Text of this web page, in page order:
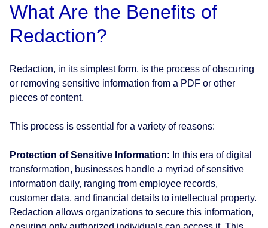
What Are the Benefits of
Redaction?
Redaction, in its simplest form, is the process of obscuring
or removing sensitive information from a PDF or other
pieces of content.
This process is essential for a variety of reasons:
Protection of Sensitive Information: In this era of digital
transformation, businesses handle a myriad of sensitive
information daily, ranging from employee records,
customer data, and financial details to intellectual property.
Redaction allows organizations to secure this information,